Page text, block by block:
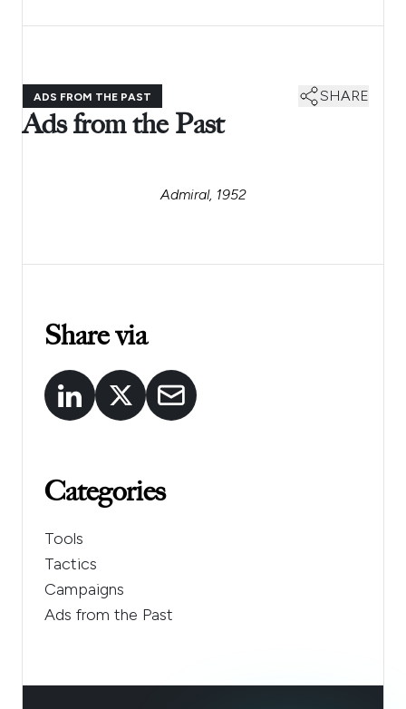
ADS FROM THE PAST SHARE
Ads from the Past
Admiral, 1952
Share via
Categories
Tools
Tactics
Campaigns
Ads from the Past